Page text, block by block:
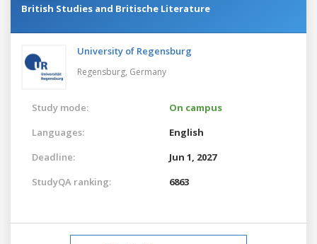
British Studies and Britische Literature
University of Regensburg
Regensburg, Germany
Study mode:
On campus
Languages:
English
Deadline:
Jun 1, 2027
StudyQA ranking:
6863